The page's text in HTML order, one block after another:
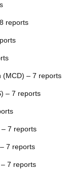
reports
(MCD) – 7 reports
– 7 reports
7 reports
7 reports
7 reports